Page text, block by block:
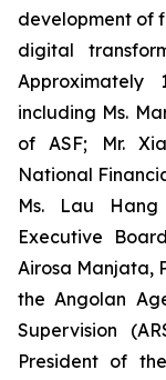
development of
digital
including Ms.
of ASF; Mr.
National
Ms. Lau
Executive
Airosa Manjata,
the Angolan
Supervision
President of